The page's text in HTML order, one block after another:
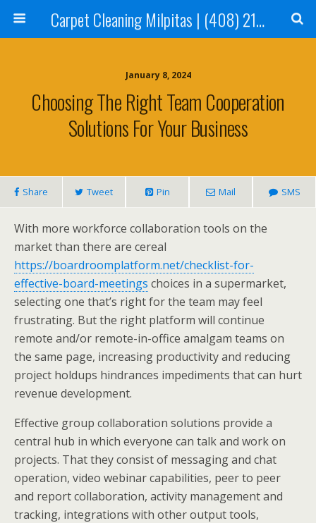
Carpet Cleaning Milpitas | (408) 214-2130
January 8, 2024
Choosing The Right Team Cooperation
Solutions For Your Business
Share Tweet Pin Mail SMS
With more workforce collaboration tools on the
market than there are cereal
https://boardroomplatform.net/checklist-for-
effective-board-meetings choices in a supermarket,
selecting one that’s right for the team may feel
frustrating. But the right platform will continue
remote and/or remote-in-office amalgam teams on
the same page, increasing productivity and reducing
project holdups hindrances impediments that can hurt
revenue development.
Effective group collaboration solutions provide a
central hub in which everyone can talk and work on
projects. That they consist of messaging and chat
operation, video webinar capabilities, peer to peer
and report collaboration, activity management and
tracking, integrations with other output tools,